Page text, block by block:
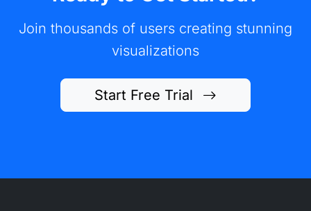
Join thousands of users creating stunning
visualizations
Start Free Trial